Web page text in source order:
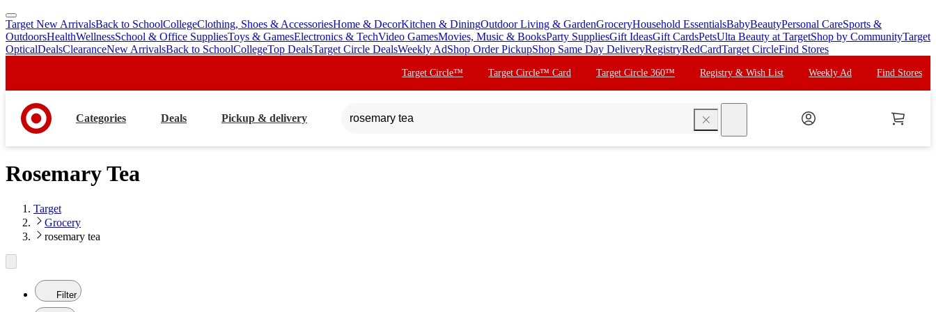
skip
to
main
skip
to
footer
Target New ArrivalsBack to SchoolCollegeClothing, Shoes & AccessoriesHome & DecorKitchen & DiningOutdoor Living & GardenGroceryHousehold EssentialsBabyBeautyPersonal CareSports &
OutdoorsHealthWellnessSchool & Office SuppliesToys & GamesElectronics & TechVideo GamesMovies, Music & BooksParty SuppliesGift IdeasGift CardsPetsUlta Beauty at TargetShop by CommunityTarget
OpticalDealsClearanceNew ArrivalsBack to SchoolCollegeTop DealsTarget Circle DealsWeekly AdShop Order PickupShop Same Day DeliveryRegistryRedCardTarget CircleFind Stores
Target Circle™ Target Circle™ Card Target Circle 360™ Registry & Wish List Weekly Ad Find Stores
Categories Deals Pickup & delivery
Rosemary Tea
Target
Grocery
rosemary tea
Filter